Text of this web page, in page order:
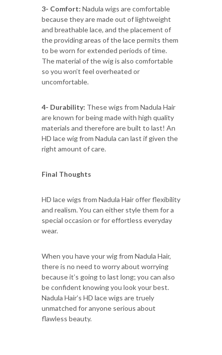
3- Comfort: Nadula wigs are comfortable
because they are made out of lightweight
and breathable lace, and the placement of
the providing areas of the lace permits them
to be worn for extended periods of time.
The material of the wig is also comfortable
so you won’t feel overheated or
uncomfortable.
4- Durability: These wigs from Nadula Hair
are known for being made with high quality
materials and therefore are built to last! An
HD lace wig from Nadula can last if given the
right amount of care.
Final Thoughts
HD lace wigs from Nadula Hair offer flexibility
and realism. You can either style them for a
special occasion or for effortless everyday
wear.
When you have your wig from Nadula Hair,
there is no need to worry about worrying
because it’s going to last long; you can also
be confident knowing you look your best.
Nadula Hair’s HD lace wigs are truely
unmatched for anyone serious about
flawless beauty.